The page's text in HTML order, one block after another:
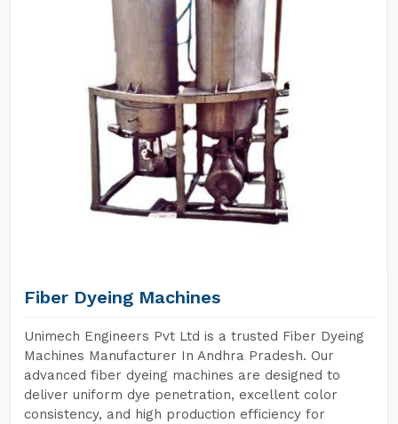
Fiber Dyeing Machines
Unimech Engineers Pvt Ltd is a trusted Fiber Dyeing
Machines Manufacturer In Andhra Pradesh. Our
advanced fiber dyeing machines are designed to
deliver uniform dye penetration, excellent color
consistency, and high production efficiency for